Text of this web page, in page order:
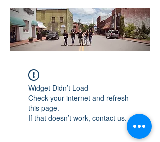
Widget Didn’t Load
Check your internet and refresh
this page.
If that doesn’t work, contact us.